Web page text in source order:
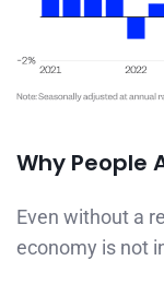
Why People
Even without a
economy is not